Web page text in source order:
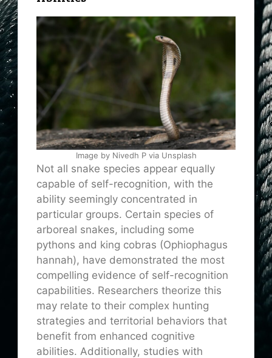
Image by Nivedh P via Unsplash
Not all snake species appear equally
capable of self-recognition, with the
ability seemingly concentrated in
particular groups. Certain species of
arboreal snakes, including some
pythons and king cobras (Ophiophagus
hannah), have demonstrated the most
compelling evidence of self-recognition
capabilities. Researchers theorize this
may relate to their complex hunting
strategies and territorial behaviors that
benefit from enhanced cognitive
abilities. Additionally, studies with